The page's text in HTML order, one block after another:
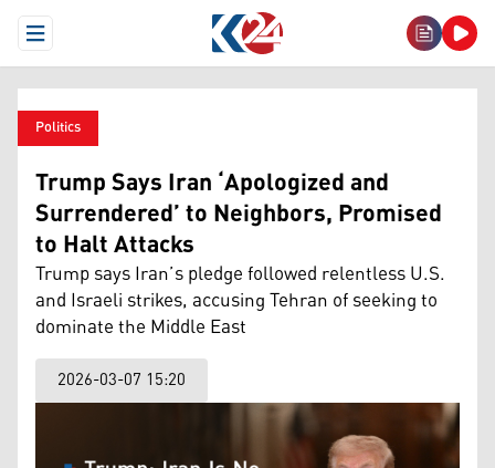
Open Menu
Politics
Trump Says Iran ‘Apologized and
Surrendered’ to Neighbors, Promised
to Halt Attacks
Trump says Iran’s pledge followed relentless U.S.
and Israeli strikes, accusing Tehran of seeking to
dominate the Middle East
2026-03-07 15:20